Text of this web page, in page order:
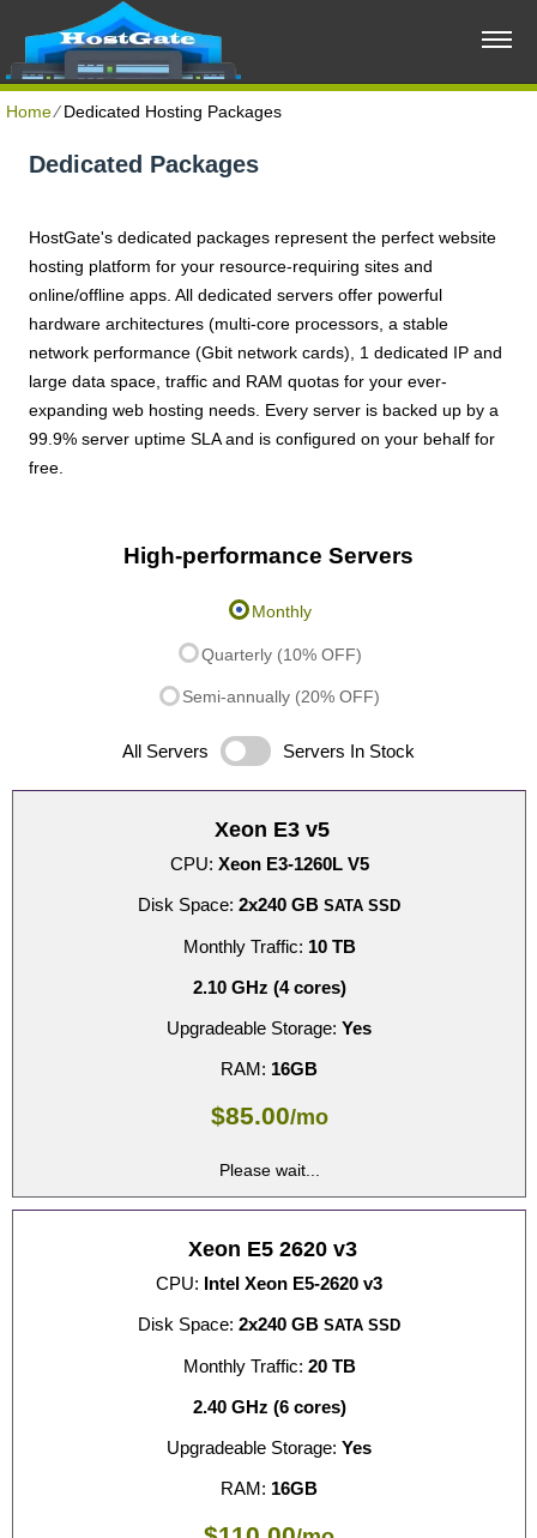
Home⁄Dedicated Hosting Packages
Dedicated Packages
HostGate's dedicated packages represent the perfect website
hosting platform for your resource-requiring sites and
online/offline apps. All dedicated servers offer powerful
hardware architectures (multi-core processors, a stable
network performance (Gbit network cards), 1 dedicated IP and
large data space, traffic and RAM quotas for your ever-
expanding web hosting needs. Every server is backed up by a
99.9% server uptime SLA and is configured on your behalf for
free.
High-performance Servers
Monthly
Quarterly (10% OFF)
Semi-annually (20% OFF)
All Servers Servers In Stock
Xeon E3 v5
CPU: Xeon E3-1260L V5
Disk Space: 2x240 GB SATA SSD
Monthly Traffic: 10 TB
2.10 GHz (4 cores)
Upgradeable Storage: Yes
RAM: 16GB
$85.00/mo
Please wait...
Xeon E5 2620 v3
CPU: Intel Xeon E5-2620 v3
Disk Space: 2x240 GB SATA SSD
Monthly Traffic: 20 TB
2.40 GHz (6 cores)
Upgradeable Storage: Yes
RAM: 16GB